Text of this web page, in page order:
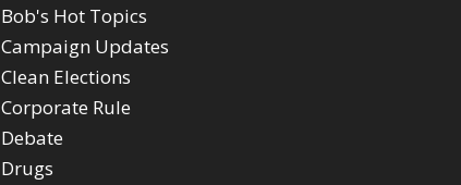
Bob's Hot Topics
Campaign Updates
Clean Elections
Corporate Rule
Debate
Drugs